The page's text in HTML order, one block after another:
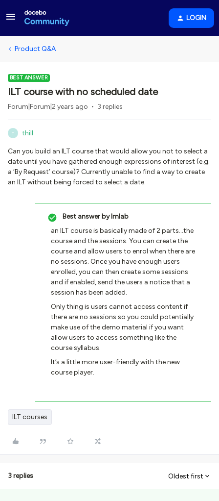
LOGIN
Product Q&A
BEST ANSWER
ILT course with no scheduled date
Forum|Forum|2 years ago 3 replies
T thill
Can you build an ILT course that would allow you not to select a
date until you have gathered enough expressions of interest (e.g.
a ‘By Request’ course)? Currently unable to find a way to create
an ILT without being forced to select a date.
Best answer bylrnlab
an ILT course is basically made of 2 parts...the
course and the sessions. You can create the
course and allow users to enrol when there are
no sessions. Once you have enough users
enrolled, you can then create some sessions
and if enabled, send the users a notice that a
session has been added.
Only thing is users cannot access content if
there are no sessions so you could potentially
make use of the demo material if you want
allow users to access something like the
course syllabus.
It’s a little more user-friendly with the new
course player.
ILT courses
3 replies Oldest first